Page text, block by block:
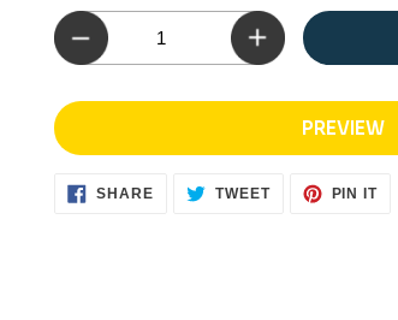
PREVIEW
SHARESHARE TWEETTWEET
PIN ITPIN